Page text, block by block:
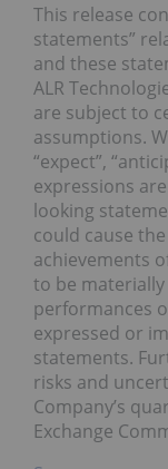
This release
statements”
and these
ALR
are subject to
assumptions.
“expect”,
expressions
looking
could cause
achievements
to be
performances
expressed or
statements.
risks and
Company’s
Exchange